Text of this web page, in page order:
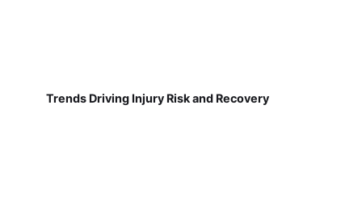
Trends Driving Injury Risk and Recovery